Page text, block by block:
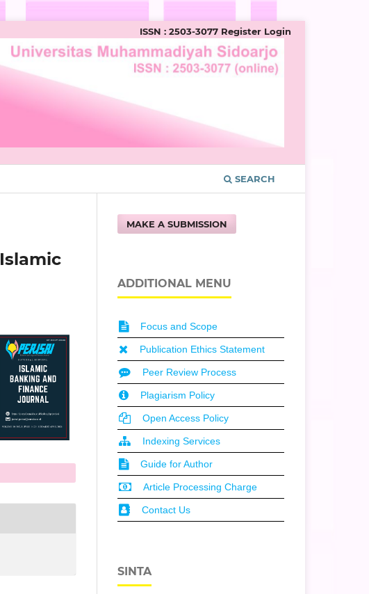
SEARCH
ISSN : 2503-3077 Register Login
MAKE A SUBMISSION
ADDITIONAL MENU
Focus and Scope
Publication Ethics Statement
Peer Review Process
Plagiarism Policy
Open Access Policy
Indexing Services
Guide for Author
Article Processing Charge
Contact Us
SINTA